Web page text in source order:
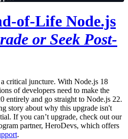
of-Life Node.js
or Seek Post-
critical juncture. With Node.js 18
of developers need to make the
entirely and go straight to Node.js 22.
story about why this upgrade isn't
If you can’t upgrade, check out our
partner, HeroDevs, which offers
.